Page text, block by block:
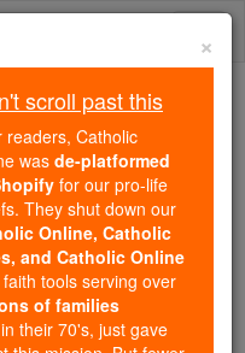
Million
Formed in the
like you,
already delivered
to over 2.2
In an age
×
scroll past this
readers, Catholic
wasde-platformed
for our pro-life
They shut down our
Online, Catholic
and Catholic Online
tools serving over
of families
their 70's, just gave